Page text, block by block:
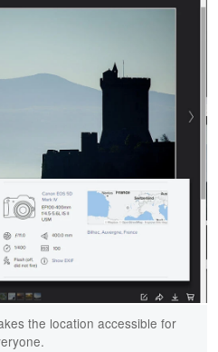
the location accessible for